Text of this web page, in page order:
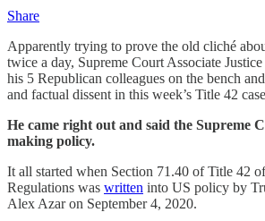
Share
Apparently trying to prove the old cliché
twice a day, Supreme Court Associate
his 5 Republican colleagues on the bench
and factual dissent in this week’s Title 42
He came right out and said the Supreme
making policy.
It all started when Section 71.40 of Title 42
Regulations was written into US policy by
Alex Azar on September 4, 2020.